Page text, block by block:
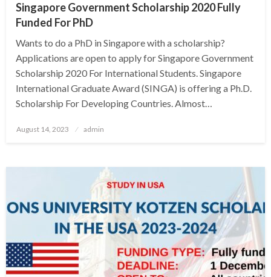
Singapore Government Scholarship 2020 Fully
Funded For PhD
Wants to do a PhD in Singapore with a scholarship?
Applications are open to apply for Singapore Government
Scholarship 2020 For International Students. Singapore
International Graduate Award (SINGA) is offering a Ph.D.
Scholarship For Developing Countries. Almost…
Posted
August 14, 2023 admin